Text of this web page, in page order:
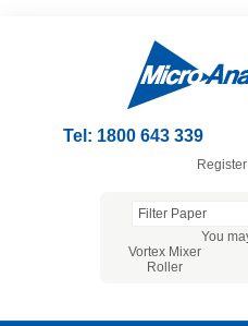
Tel: 1800 643 339
Register
You
Vortex Mixer
Roller